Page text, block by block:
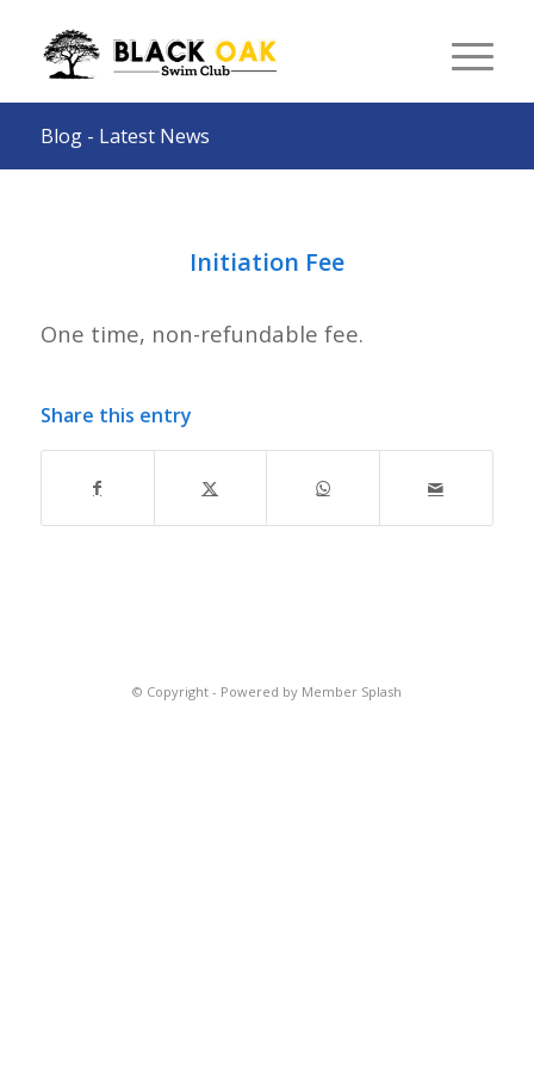
Blog - Latest News
Initiation Fee
One time, non-refundable fee.
Share this entry
© Copyright - Powered by Member Splash